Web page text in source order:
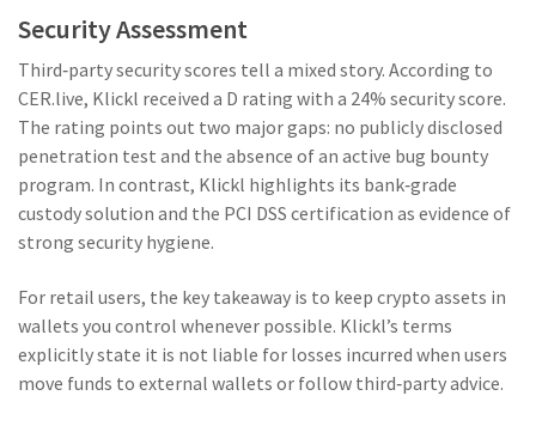
Security Assessment
Third‑party security scores tell a mixed story. According to
CER.live, Klickl received a D rating with a 24% security score.
The rating points out two major gaps: no publicly disclosed
penetration test and the absence of an active bug bounty
program. In contrast, Klickl highlights its bank‑grade
custody solution and the PCI DSS certification as evidence of
strong security hygiene.
For retail users, the key takeaway is to keep crypto assets in
wallets you control whenever possible. Klickl’s terms
explicitly state it is not liable for losses incurred when users
move funds to external wallets or follow third‑party advice.